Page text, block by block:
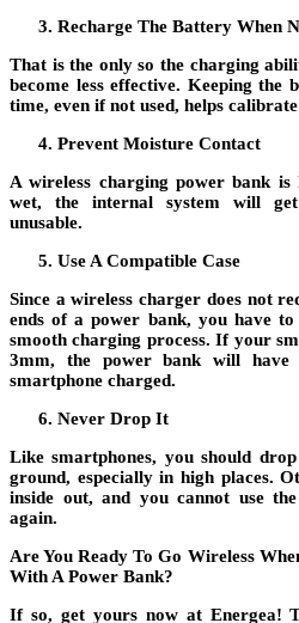
Recharge The Battery When
That is the only so the charging
become less effective. Keeping
time, even if not used, helps
Prevent Moisture Contact
A wireless charging power bank
wet, the internal system will
unusable.
Use A Compatible Case
Since a wireless charger does not
ends of a power bank, you have
smooth charging process. If your
3mm, the power bank will
smartphone charged.
Never Drop It
Like smartphones, you should
ground, especially in high places.
inside out, and you cannot use
again.
Are You Ready To Go Wireless
With A Power Bank?
If so, get yours now at Energea!